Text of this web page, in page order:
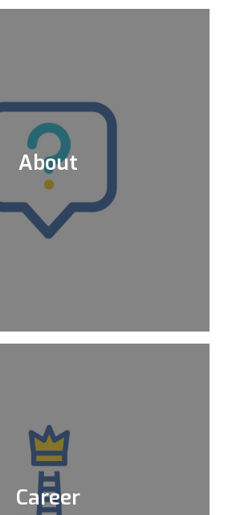
About
provides services for
of the legacy workloads to
Career